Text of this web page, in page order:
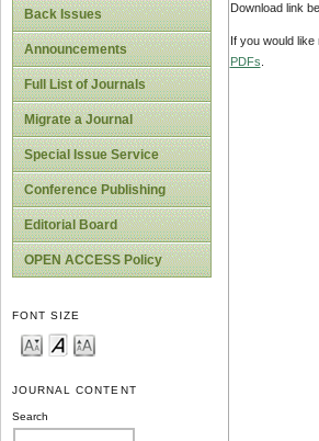
Back Issues
Announcements
Full List of Journals
Migrate a Journal
Special Issue Service
Conference Publishing
Editorial Board
OPEN ACCESS Policy
FONT SIZE
JOURNAL CONTENT
Search
Download link
If you would
PDFs